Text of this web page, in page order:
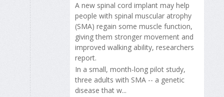
A new spinal cord implant may help
people with spinal muscular atrophy
(SMA) regain some muscle function,
giving them stronger movement and
improved walking ability, researchers
report.
In a small, month-long pilot study,
three adults with SMA -- a genetic
disease that w...